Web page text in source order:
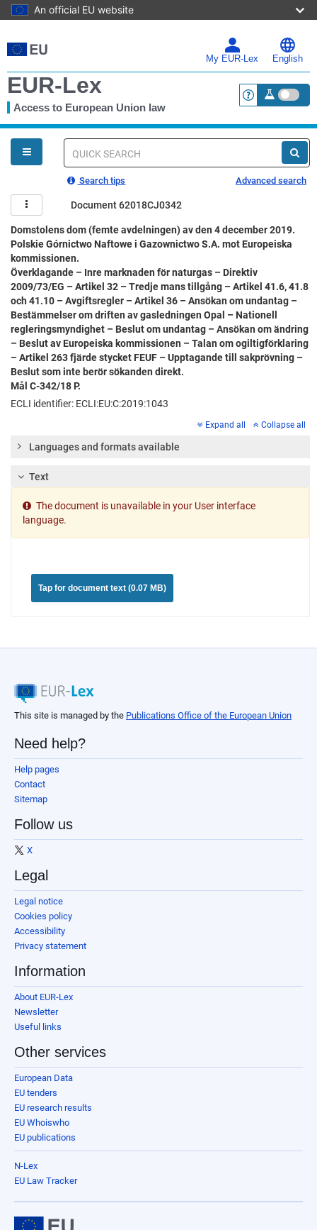
An official EU website
to
main
My EUR-Lex English
EUR-Lex
Access to European Union law <a
You
are
here
Quick
Search tips Advanced search
Document 62018CJ0342
Domstolens dom (femte avdelningen) av den 4 december 2019.
Polskie Górnictwo Naftowe i Gazownictwo S.A. mot Europeiska
kommissionen.
Överklagande – Inre marknaden för naturgas – Direktiv
2009/73/EG – Artikel 32 – Tredje mans tillgång – Artikel 41.6, 41.8
och 41.10 – Avgiftsregler – Artikel 36 – Ansökan om undantag –
Bestämmelser om driften av gasledningen Opal – Nationell
regleringsmyndighet – Beslut om undantag – Ansökan om ändring
– Beslut av Europeiska kommissionen – Talan om ogiltigförklaring
– Artikel 263 fjärde stycket FEUF – Upptagande till sakprövning –
Beslut som inte berör sökanden direkt.
Mål C-342/18 P.
ECLI identifier: ECLI:EU:C:2019:1043
Expand all Collapse all
Languages and formats available
Text
The document is unavailable in your User interface
language.
Tap for document text (0.07 MB)
This site is managed by the Publications Office of the European Union
Need help?
Help pages
Contact
Sitemap
Follow us
X
Legal
Legal notice
Cookies policy
Accessibility
Privacy statement
Information
About EUR-Lex
Newsletter
Useful links
Other services
European Data
EU tenders
EU research results
EU Whoiswho
EU publications
N-Lex
EU Law Tracker